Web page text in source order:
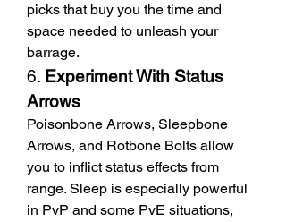
picks that buy you the time and
space needed to unleash your
barrage.
6. Experiment With Status
Arrows
Poisonbone Arrows, Sleepbone
Arrows, and Rotbone Bolts allow
you to inflict status effects from
range. Sleep is especially powerful
in PvP and some PvE situations,